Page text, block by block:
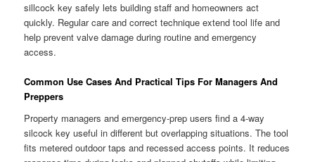
sillcock key safely lets building staff and homeowners act
quickly. Regular care and correct technique extend tool life and
help prevent valve damage during routine and emergency
access.
Common Use Cases And Practical Tips For Managers And
Preppers
Property managers and emergency-prep users find a 4-way
silcock key useful in different but overlapping situations. The tool
fits metered outdoor taps and recessed access points. It reduces